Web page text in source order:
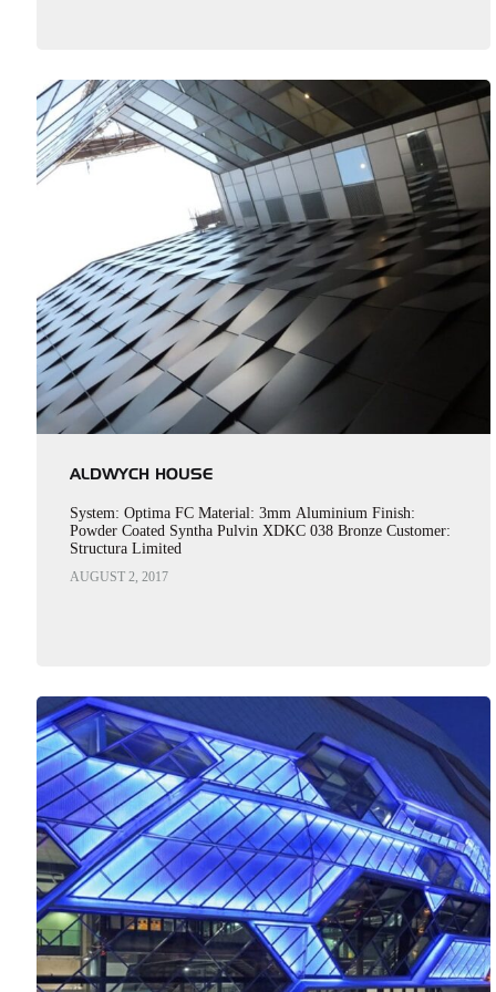
ALDWYCH HOUSE
System: Optima FC Material: 3mm Aluminium Finish:
Powder Coated Syntha Pulvin XDKC 038 Bronze Customer:
Structura Limited
AUGUST 2, 2017